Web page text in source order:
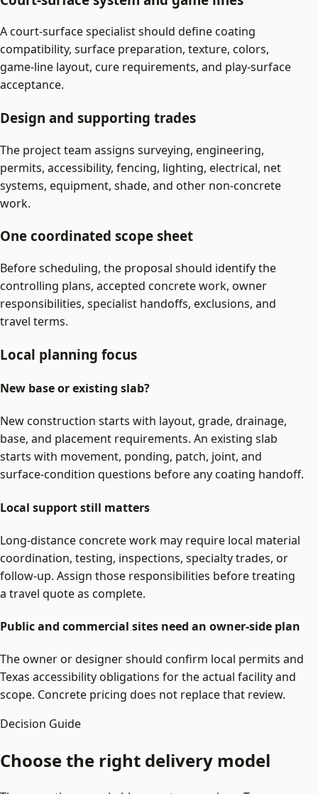
A court-surface specialist should define coating
compatibility, surface preparation, texture, colors,
game-line layout, cure requirements, and play-surface
acceptance.
Design and supporting trades
The project team assigns surveying, engineering,
permits, accessibility, fencing, lighting, electrical, net
systems, equipment, shade, and other non-concrete
work.
One coordinated scope sheet
Before scheduling, the proposal should identify the
controlling plans, accepted concrete work, owner
responsibilities, specialist handoffs, exclusions, and
travel terms.
Local planning focus
New base or existing slab?
New construction starts with layout, grade, drainage,
base, and placement requirements. An existing slab
starts with movement, ponding, patch, joint, and
surface-condition questions before any coating handoff.
Local support still matters
Long-distance concrete work may require local material
coordination, testing, inspections, specialty trades, or
follow-up. Assign those responsibilities before treating
a travel quote as complete.
Public and commercial sites need an owner-side plan
The owner or designer should confirm local permits and
Texas accessibility obligations for the actual facility and
scope. Concrete pricing does not replace that review.
Decision Guide
Choose the right delivery model